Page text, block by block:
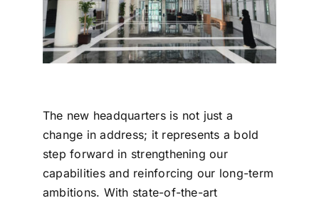
The new headquarters is not just a
change in address; it represents a bold
step forward in strengthening our
capabilities and reinforcing our long-term
ambitions. With state-of-the-art